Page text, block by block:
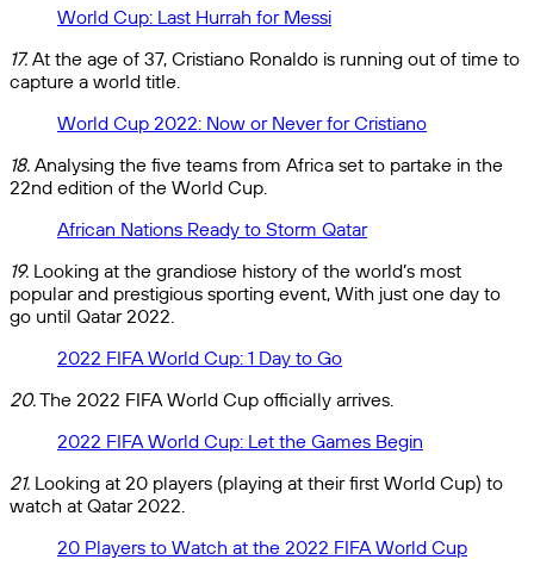
World Cup: Last Hurrah for Messi
17. At the age of 37, Cristiano Ronaldo is running out of time to
capture a world title.
World Cup 2022: Now or Never for Cristiano
18. Analysing the five teams from Africa set to partake in the
22nd edition of the World Cup.
African Nations Ready to Storm Qatar
19. Looking at the grandiose history of the world’s most
popular and prestigious sporting event, With just one day to
go until Qatar 2022.
2022 FIFA World Cup: 1 Day to Go
20.The 2022 FIFA World Cup officially arrives.
2022 FIFA World Cup: Let the Games Begin
21. Looking at 20 players (playing at their first World Cup) to
watch at Qatar 2022.
20 Players to Watch at the 2022 FIFA World Cup